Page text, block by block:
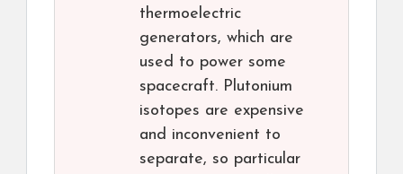
thermoelectric
generators, which are
used to power some
spacecraft. Plutonium
isotopes are expensive
and inconvenient to
separate, so particular